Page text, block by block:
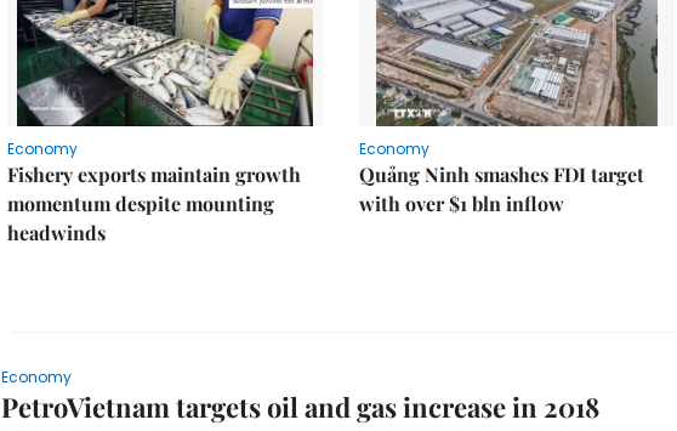
Economy
Fishery exports maintain growth
momentum despite mounting
headwinds
Economy
Quảng Ninh smashes FDI target
with over $1 bln inflow
Economy
PetroVietnam targets oil and gas increase in 2018